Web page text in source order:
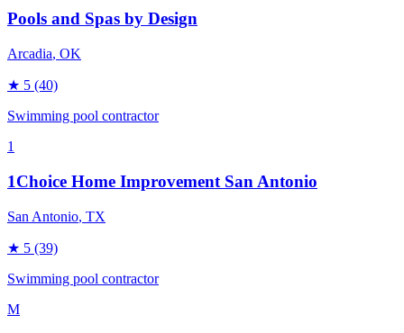
Pools and Spas by Design
Arcadia, OK
★ 5 (40)
Swimming pool contractor
1
1Choice Home Improvement San Antonio
San Antonio, TX
★ 5 (39)
Swimming pool contractor
M